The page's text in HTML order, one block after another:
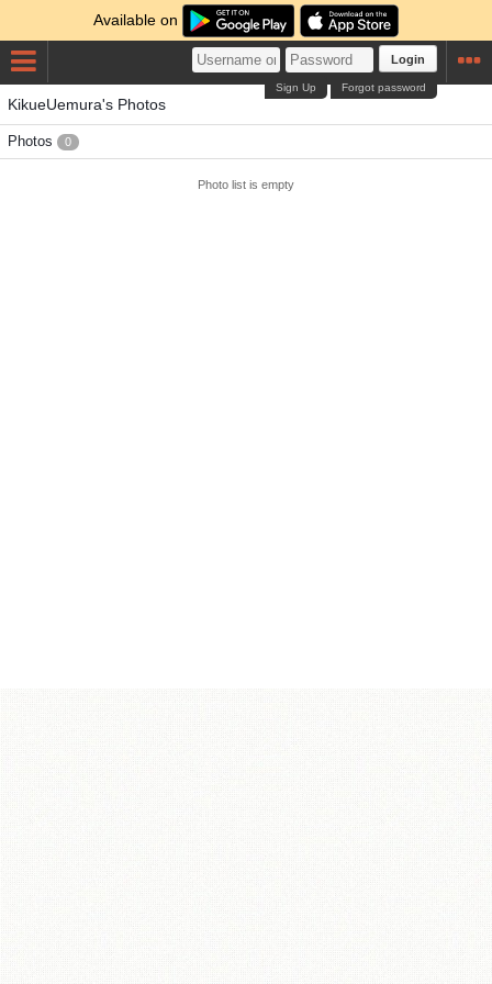
Available on
Login
Forgot password
Sign Up
KikueUemura's Photos
Photos 0
Photo list is empty